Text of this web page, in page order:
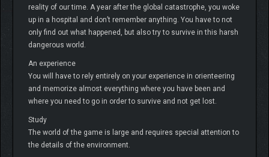
reality of our time. A year after the global catastrophe, you woke
up in a hospital and don’t remember anything. You have to not
only find out what happened, but also try to survive in this harsh
dangerous world.
An experience
You will have to rely entirely on your experience in orienteering
and memorize almost everything where you have been and
where you need to go in order to survive and not get lost.
Study
The world of the game is large and requires special attention to
the details of the environment.